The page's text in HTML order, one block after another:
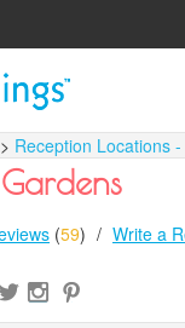
> Reception Locations
(59) / Write a